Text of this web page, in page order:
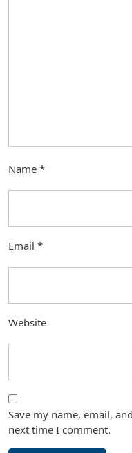
Name *
Email *
Website
Save my name, email,
next time I comment.